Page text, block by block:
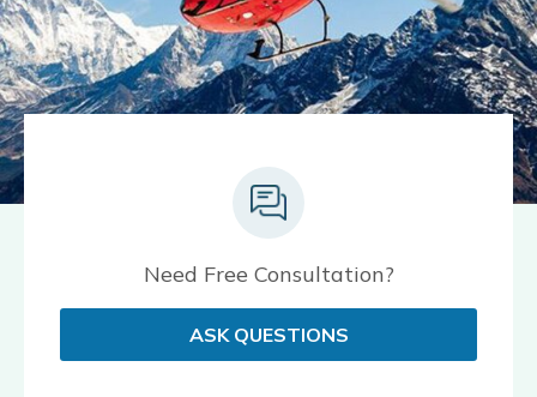
Need Free Consultation?
ASK QUESTIONS